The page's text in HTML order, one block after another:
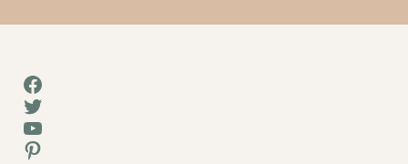
Facebook
Twitter
YouTube
Pinterest